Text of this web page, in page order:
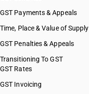
GST Payments & Appeals
Time, Place & Value of Supply
GST Penalties & Appeals
Transitioning To GST
GST Rates
GST Invoicing